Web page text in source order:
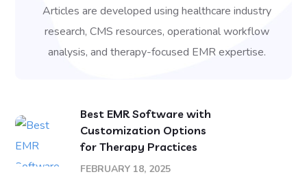
Articles are developed using healthcare industry
research, CMS resources, operational workflow
analysis, and therapy-focused EMR expertise.
Best EMR Software with
Customization Options
for Therapy Practices
FEBRUARY 18, 2025